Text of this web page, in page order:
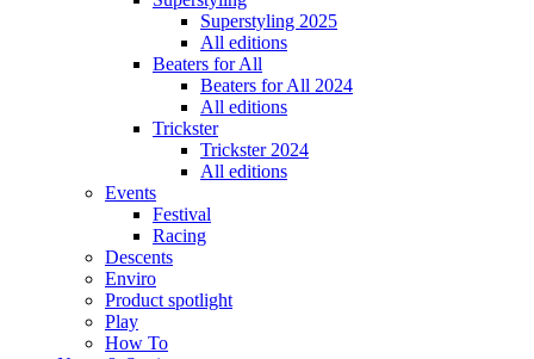
Superstyling 2025
All editions
Beaters for All
Beaters for All 2024
All editions
Trickster
Trickster 2024
All editions
Events
Festival
Racing
Descents
Enviro
Product spotlight
Play
How To